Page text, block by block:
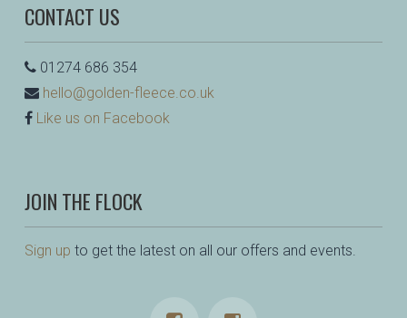
CONTACT US
01274 686 354
hello@golden-fleece.co.uk
Like us on Facebook
JOIN THE FLOCK
Sign up to get the latest on all our offers and events.